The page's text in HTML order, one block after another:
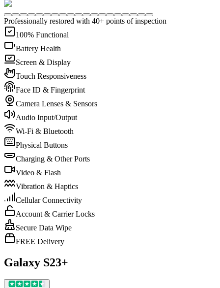
Professionally restored with 40+ points of inspection
100% Functional
Battery Health
Screen & Display
Touch Responsiveness
Face ID & Fingerprint
Camera Lenses & Sensors
Audio Input/Output
Wi-Fi & Bluetooth
Physical Buttons
Charging & Other Ports
Video & Flash
Vibration & Haptics
Cellular Connectivity
Account & Carrier Locks
Secure Data Wipe
FREE Delivery
Galaxy S23+